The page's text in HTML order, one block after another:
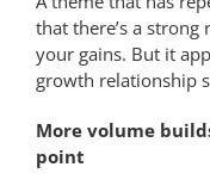
that there’s a
your gains. But it
growth relationship
More volume
point